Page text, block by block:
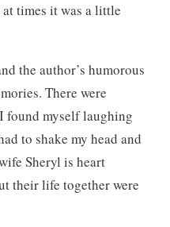
times it was a little
the author’s humorous
There were
found myself laughing
to shake my head and
Sheryl is heart
their life together were